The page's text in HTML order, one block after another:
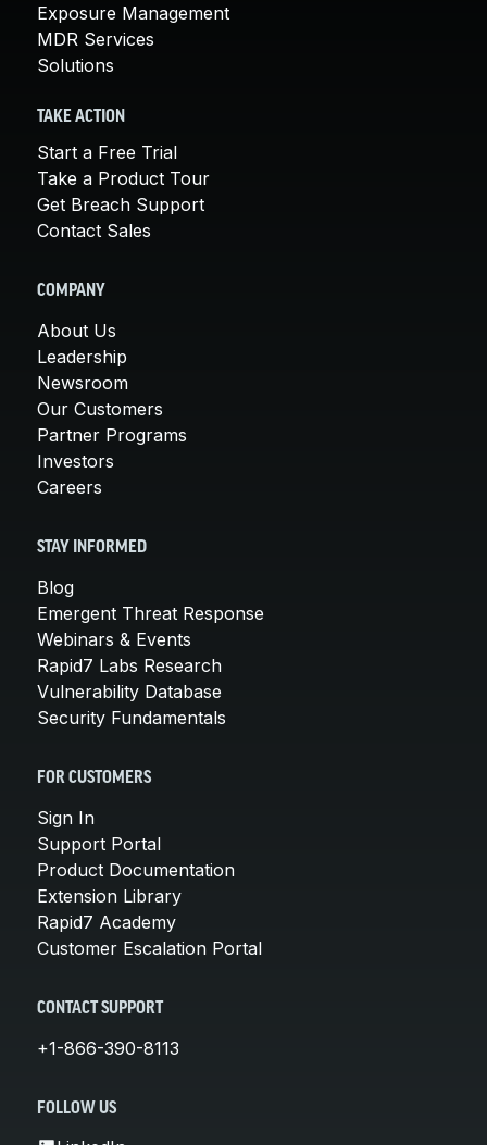
Exposure Management
MDR Services
Solutions
TAKE ACTION
Start a Free Trial
Take a Product Tour
Get Breach Support
Contact Sales
COMPANY
About Us
Leadership
Newsroom
Our Customers
Partner Programs
Investors
Careers
STAY INFORMED
Blog
Emergent Threat Response
Webinars & Events
Rapid7 Labs Research
Vulnerability Database
Security Fundamentals
FOR CUSTOMERS
Sign In
Support Portal
Product Documentation
Extension Library
Rapid7 Academy
Customer Escalation Portal
CONTACT SUPPORT
+1-866-390-8113
FOLLOW US